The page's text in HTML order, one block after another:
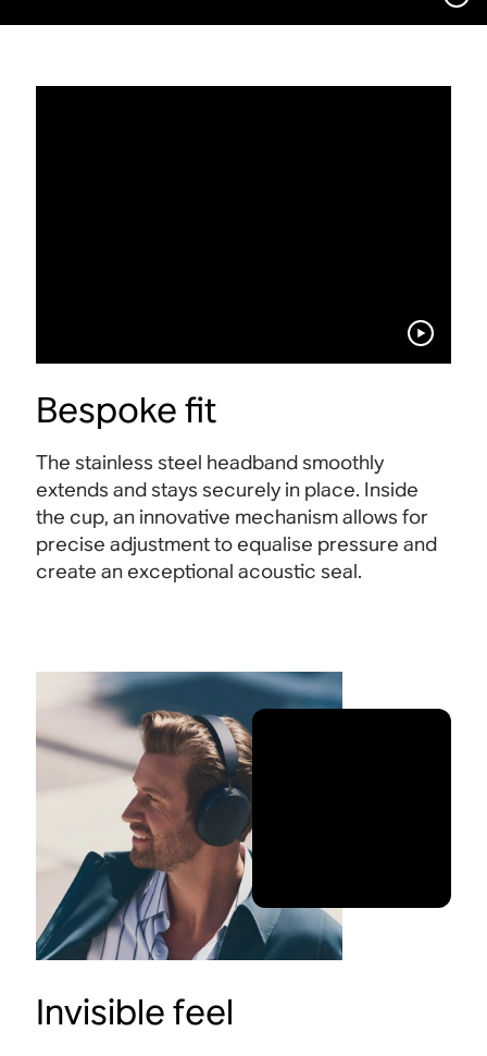
Bespoke fit
The stainless steel headband smoothly
extends and stays securely in place. Inside
the cup, an innovative mechanism allows for
precise adjustment to equalise pressure and
create an exceptional acoustic seal.
Invisible feel